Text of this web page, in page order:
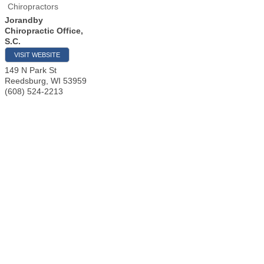
Chiropractors
Jorandby
Chiropractic Office,
S.C.
VISIT WEBSITE
149 N Park St
Reedsburg WI 53959
(608) 524-2213